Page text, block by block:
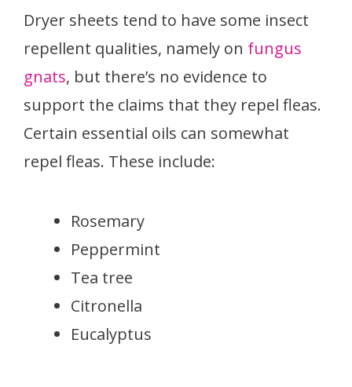
Dryer sheets tend to have some insect
repellent qualities, namely on fungus
gnats, but there’s no evidence to
support the claims that they repel fleas.
Certain essential oils can somewhat
repel fleas. These include:
Rosemary
Peppermint
Tea tree
Citronella
Eucalyptus